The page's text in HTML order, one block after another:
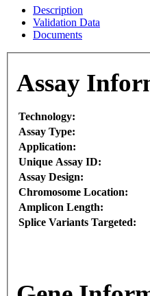
Description
Validation Data
Documents
Assay
Technology:
Assay Type:
Application:
Unique Assay ID:
Assay Design:
Chromosome Location:
Amplicon Length:
Splice Variants Targeted: